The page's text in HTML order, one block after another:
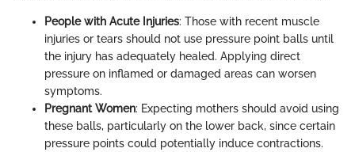
People with Acute Injuries: Those with recent muscle
injuries or tears should not use pressure point balls until
the injury has adequately healed. Applying direct
pressure on inflamed or damaged areas can worsen
symptoms.
Pregnant Women: Expecting mothers should avoid using
these balls, particularly on the lower back, since certain
pressure points could potentially induce contractions.